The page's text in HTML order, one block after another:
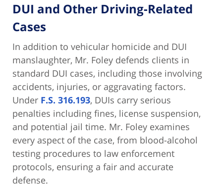
DUI and Other Driving-Related
Cases
In addition to vehicular homicide and DUI
manslaughter, Mr. Foley defends clients in
standard DUI cases, including those involving
accidents, injuries, or aggravating factors.
Under F.S. 316.193, DUIs carry serious
penalties including fines, license suspension,
and potential jail time. Mr. Foley examines
every aspect of the case, from blood-alcohol
testing procedures to law enforcement
protocols, ensuring a fair and accurate
defense.